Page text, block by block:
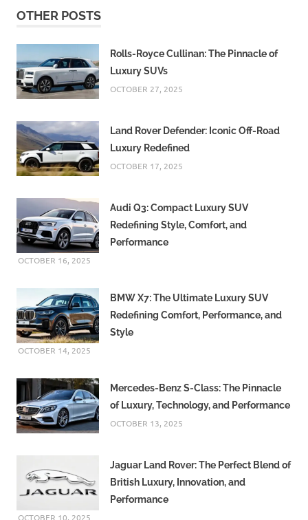
OTHER POSTS
Rolls-Royce Cullinan: The Pinnacle of
Luxury SUVs
OCTOBER 27, 2025
Land Rover Defender: Iconic Off-Road
Luxury Redefined
OCTOBER 17, 2025
Audi Q3: Compact Luxury SUV
Redefining Style, Comfort, and
Performance
OCTOBER 16, 2025
BMW X7: The Ultimate Luxury SUV
Redefining Comfort, Performance, and
Style
OCTOBER 14, 2025
Mercedes-Benz S-Class: The Pinnacle
of Luxury, Technology, and Performance
OCTOBER 13, 2025
Jaguar Land Rover: The Perfect Blend of
British Luxury, Innovation, and
Performance
OCTOBER 10, 2025